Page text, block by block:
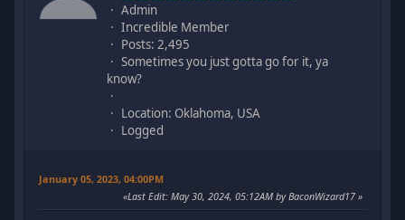
Admin
Incredible Member
Posts: 2,495
Sometimes you just gotta go for it, ya
know?
Location: Oklahoma, USA
Logged
January 05, 2023, 04:00PM
Last Edit: May 30, 2024, 05:12AM by BaconWizard17